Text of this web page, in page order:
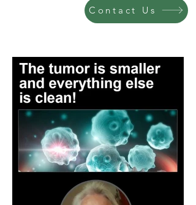
Contact Us